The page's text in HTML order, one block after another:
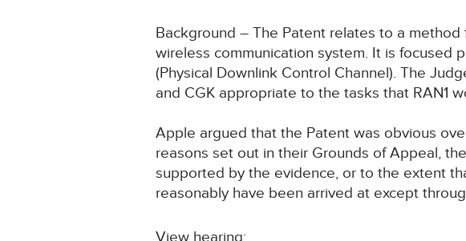
Background – The Patent relates to a
wireless communication system. It is focused
(Physical Downlink Control Channel). The
and CGK appropriate to the tasks that RAN1
Apple argued that the Patent was obvious
reasons set out in their Grounds of Appeal,
supported by the evidence, or to the extent
reasonably have been arrived at except